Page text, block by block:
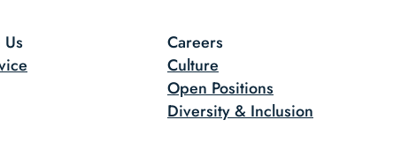
Careers
Culture
Open Positions
Diversity & Inclusion